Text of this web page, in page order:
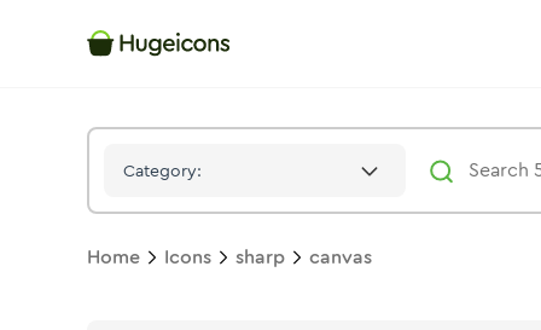
Category:
Home Icons sharp canvas